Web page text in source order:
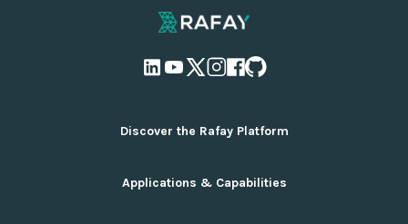
Discover the Rafay Platform
Why Rafay
Applications & Capabilities